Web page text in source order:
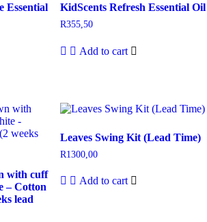
Essential
KidScents Refresh Essential Oil
R355,50
Add to cart
with cuff
– Cotton
lead
Leaves Swing Kit (Lead Time)
R1300,00
Add to cart